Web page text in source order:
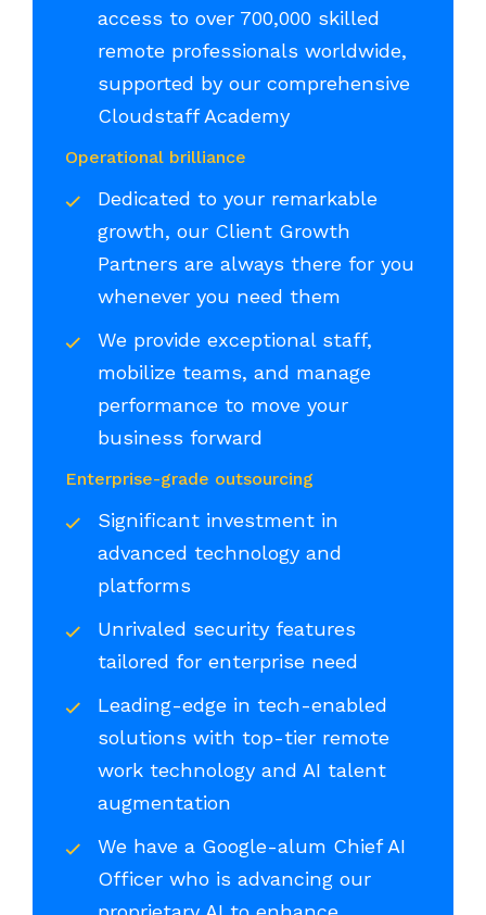
access to over 700,000 skilled
remote professionals worldwide,
supported by our comprehensive
Cloudstaff Academy
Operational brilliance
Dedicated to your remarkable
growth, our Client Growth
Partners are always there for you
whenever you need them
We provide exceptional staff,
mobilize teams, and manage
performance to move your
business forward
Enterprise-grade outsourcing
Significant investment in
advanced technology and
platforms
Unrivaled security features
tailored for enterprise need
Leading-edge in tech-enabled
solutions with top-tier remote
work technology and AI talent
augmentation
We have a Google-alum Chief AI
Officer who is advancing our